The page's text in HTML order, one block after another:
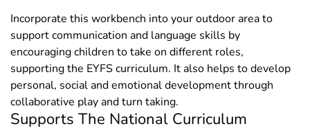
Incorporate this workbench into your outdoor area to
support communication and language skills by
encouraging children to take on different roles,
supporting the EYFS curriculum. It also helps to develop
personal, social and emotional development through
collaborative play and turn taking.
Supports The National Curriculum